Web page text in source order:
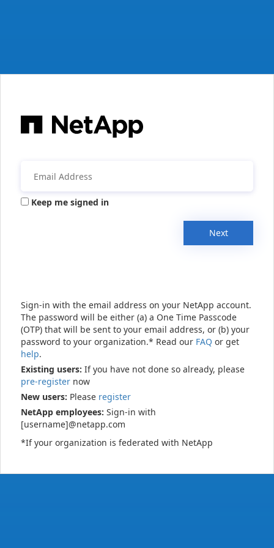
Keep me signed in
Next
Sign-in with the email address on your NetApp account.
The password will be either (a) a One Time Passcode
(OTP) that will be sent to your email address, or (b) your
password to your organization.* Read our FAQ or get
help.
Existing users: If you have not done so already, please
pre-register now
New users: Please register
NetApp employees: Sign-in with
[username]@netapp.com
*If your organization is federated with NetApp